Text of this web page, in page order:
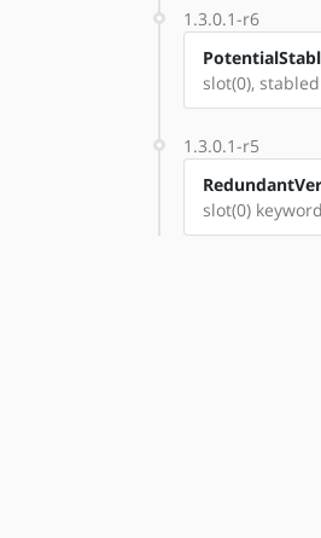
1.3.0.1-r6
slot(0),
1.3.0.1-r5
slot(0)